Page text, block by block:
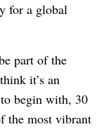
for a global
part of the
it’s an
begin with, 30
the most vibrant